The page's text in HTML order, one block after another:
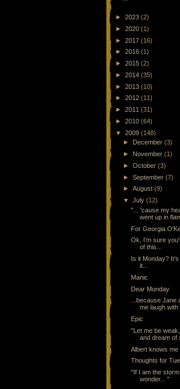
► 2023 (2)
► 2020 (1)
► 2017 (16)
► 2016 (1)
► 2015 (2)
► 2014 (35)
► 2013 (10)
► 2012 (11)
► 2011 (31)
► 2010 (64)
▼ 2009 (148)
►
December(3)
► November(1)
►October(3)
►September(7)
►August(9)
▼July(12)
"... 'cause my
went up in
For Georgia
Ok, I'm sure
of this...
Is it Monday?
it...
Manic
Dear Monday
...because Jane
me laugh with
Epic
"Let me be weak,
and dream of
Albert knows me
Thoughts for
"If I am the
wonder... "